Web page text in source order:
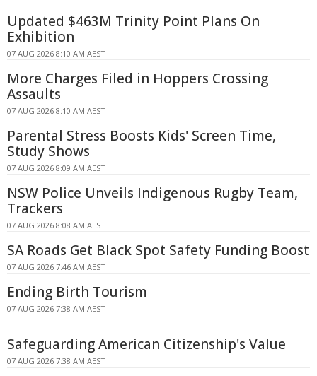
Updated $463M Trinity Point Plans On
Exhibition
07 AUG 2026 8:10 AM AEST
More Charges Filed in Hoppers Crossing
Assaults
07 AUG 2026 8:10 AM AEST
Parental Stress Boosts Kids' Screen Time,
Study Shows
07 AUG 2026 8:09 AM AEST
NSW Police Unveils Indigenous Rugby Team,
Trackers
07 AUG 2026 8:08 AM AEST
SA Roads Get Black Spot Safety Funding Boost
07 AUG 2026 7:46 AM AEST
Ending Birth Tourism
07 AUG 2026 7:38 AM AEST
Safeguarding American Citizenship's Value
07 AUG 2026 7:38 AM AEST